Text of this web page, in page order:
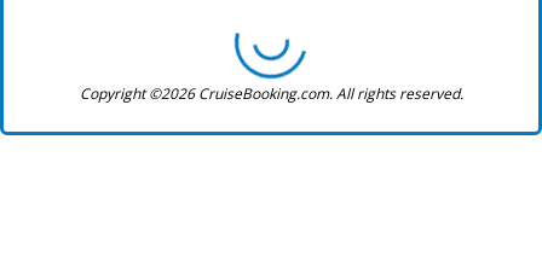
Copyright ©2026 CruiseBooking.com. All rights reserved.